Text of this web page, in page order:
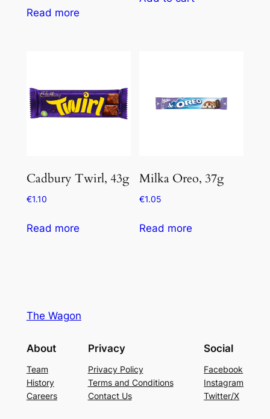
Read more
Cadbury Twirl, 43g
€1.10
Read more
Milka Oreo, 37g
€1.05
Read more
The Wagon
About
Team
History
Careers
Privacy
Privacy Policy
Terms and Conditions
Contact Us
Social
Facebook
Instagram
Twitter/X